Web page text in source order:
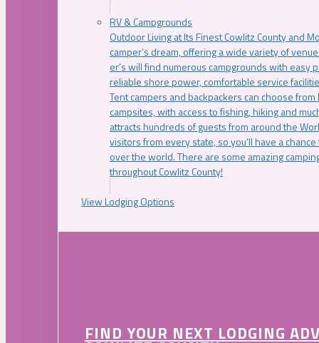
RV & Campgrounds
Outdoor Living at Its Finest Cowlitz County and
camper’s dream, offering a wide variety of
er’s will find numerous campgrounds with easy
reliable shore power, comfortable service
Tent campers and backpackers can choose
campsites, with access to fishing, hiking and
attracts hundreds of guests from around the
visitors from every state, so you’ll have a
over the world. There are some amazing
throughout Cowlitz County!
View Lodging Options
FIND YOUR NEXT LODGING